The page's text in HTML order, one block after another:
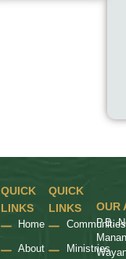
QUICK
LINKS
Home
About
QUICK
LINKS
Communities
Ministries
OUR
P.B.